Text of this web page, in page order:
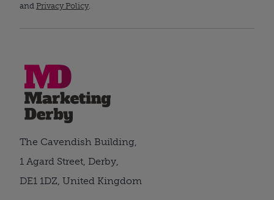
and Privacy Policy.
The Cavendish Building,
1 Agard Street, Derby,
DE1 1DZ, United Kingdom